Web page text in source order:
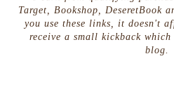
Target, Bookshop, DeseretBook
you use these links, it doesn't
receive a small kickback
blog.